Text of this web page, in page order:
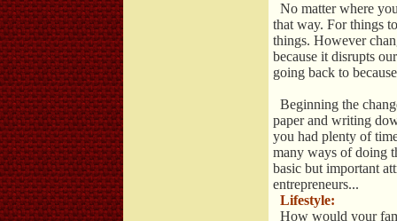
No matter where
that way. For things
things. However
because it disrupts
going back to
Beginning the
paper and writing
you had plenty of
many ways of doing
basic but important
entrepreneurs...
Lifestyle:
How would your